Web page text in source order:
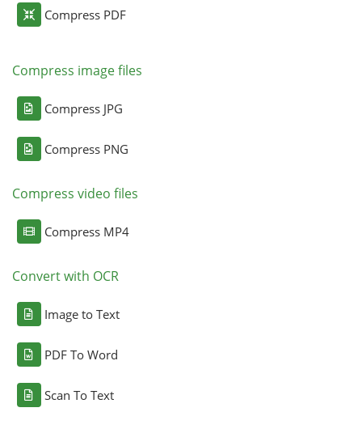
Compress PDF
Compress image files
Compress JPG
Compress PNG
Compress video files
Compress MP4
Convert with OCR
Image to Text
PDF To Word
Scan To Text